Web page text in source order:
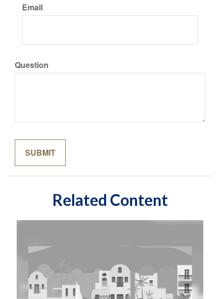
Email
Question
Related Content